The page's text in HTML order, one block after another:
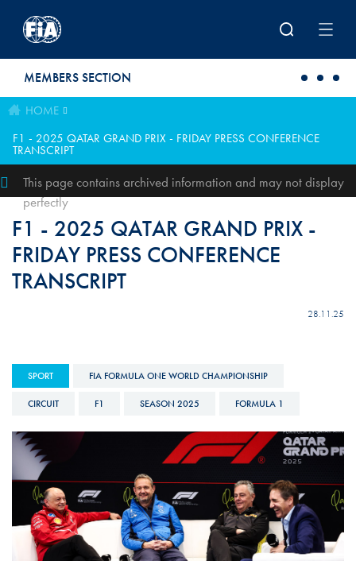
MEMBERS SECTION
HOME
F1 - 2025 QATAR GRAND PRIX - FRIDAY PRESS CONFERENCE
TRANSCRIPT
This page contains archived information and may not display
perfectly
F1 - 2025 QATAR GRAND PRIX -
FRIDAY PRESS CONFERENCE
TRANSCRIPT
28.11.25
SPORT FIA FORMULA ONE WORLD CHAMPIONSHIP
CIRCUIT F1 SEASON 2025 FORMULA 1